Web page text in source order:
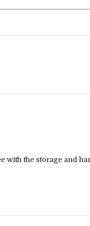
with the storage and